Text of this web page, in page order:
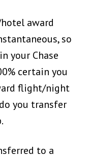
award
so
your Chase
certain you
flight/night
you transfer
to a